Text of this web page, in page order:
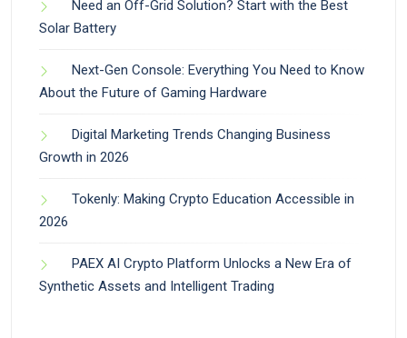
Need an Off-Grid Solution? Start with the Best
Solar Battery
Next-Gen Console: Everything You Need to Know
About the Future of Gaming Hardware
Digital Marketing Trends Changing Business
Growth in 2026
Tokenly: Making Crypto Education Accessible in
2026
PAEX AI Crypto Platform Unlocks a New Era of
Synthetic Assets and Intelligent Trading